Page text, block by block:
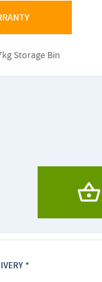
Storage Bin
*